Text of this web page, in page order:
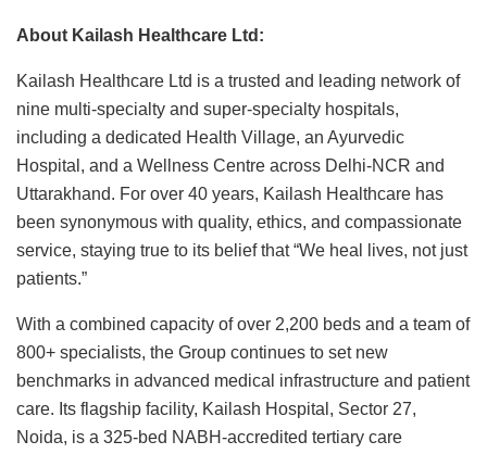
About Kailash Healthcare Ltd:
Kailash Healthcare Ltd is a trusted and leading network of
nine multi-specialty and super-specialty hospitals,
including a dedicated Health Village, an Ayurvedic
Hospital, and a Wellness Centre across Delhi-NCR and
Uttarakhand. For over 40 years, Kailash Healthcare has
been synonymous with quality, ethics, and compassionate
service, staying true to its belief that “We heal lives, not just
patients.”
With a combined capacity of over 2,200 beds and a team of
800+ specialists, the Group continues to set new
benchmarks in advanced medical infrastructure and patient
care. Its flagship facility, Kailash Hospital, Sector 27,
Noida, is a 325-bed NABH-accredited tertiary care